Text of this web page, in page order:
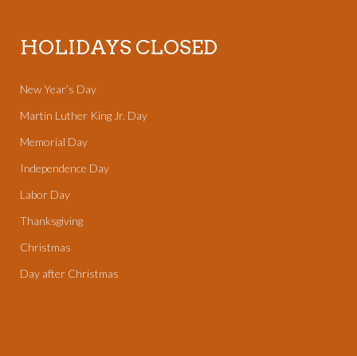
HOLIDAYS CLOSED
New Year’s Day
Martin Luther King Jr. Day
Memorial Day
Independence Day
Labor Day
Thanksgiving
Christmas
Day after Christmas